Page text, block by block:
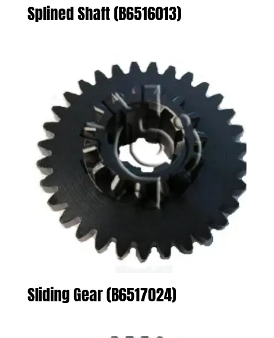
Splined Shaft (B6516013)
Sliding Gear (B6517024)